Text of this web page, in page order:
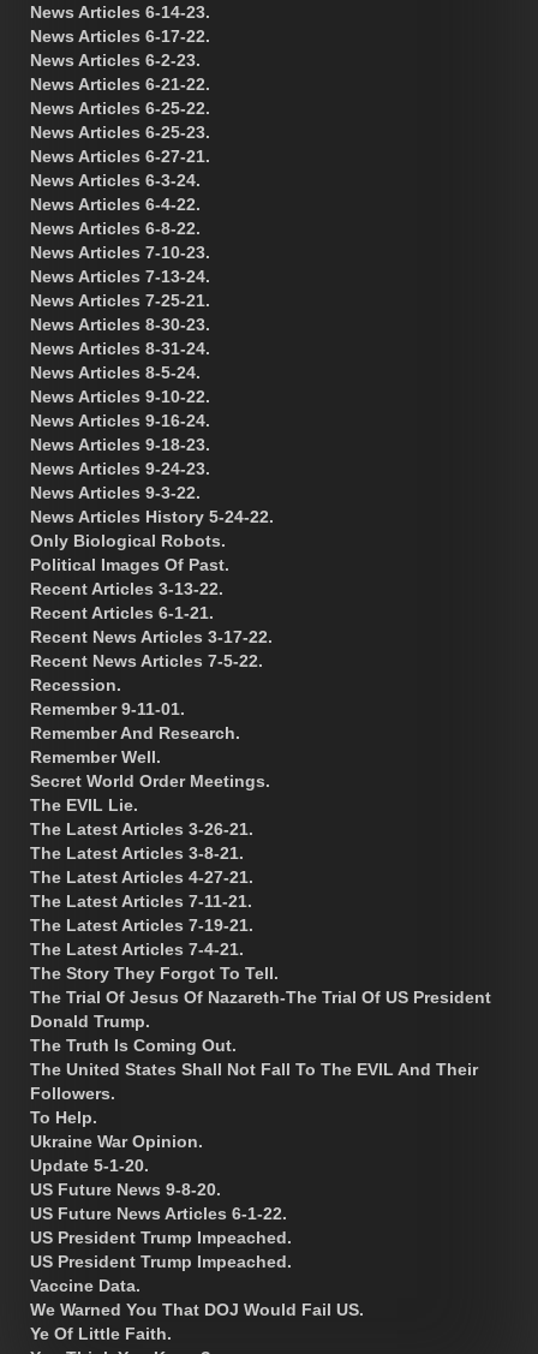
News Articles 6-14-23.
News Articles 6-17-22.
News Articles 6-2-23.
News Articles 6-21-22.
News Articles 6-25-22.
News Articles 6-25-23.
News Articles 6-27-21.
News Articles 6-3-24.
News Articles 6-4-22.
News Articles 6-8-22.
News Articles 7-10-23.
News Articles 7-13-24.
News Articles 7-25-21.
News Articles 8-30-23.
News Articles 8-31-24.
News Articles 8-5-24.
News Articles 9-10-22.
News Articles 9-16-24.
News Articles 9-18-23.
News Articles 9-24-23.
News Articles 9-3-22.
News Articles History 5-24-22.
Only Biological Robots.
Political Images Of Past.
Recent Articles 3-13-22.
Recent Articles 6-1-21.
Recent News Articles 3-17-22.
Recent News Articles 7-5-22.
Recession.
Remember 9-11-01.
Remember And Research.
Remember Well.
Secret World Order Meetings.
The EVIL Lie.
The Latest Articles 3-26-21.
The Latest Articles 3-8-21.
The Latest Articles 4-27-21.
The Latest Articles 7-11-21.
The Latest Articles 7-19-21.
The Latest Articles 7-4-21.
The Story They Forgot To Tell.
The Trial Of Jesus Of Nazareth-The Trial Of US President
Donald Trump.
The Truth Is Coming Out.
The United States Shall Not Fall To The EVIL And Their
Followers.
To Help.
Ukraine War Opinion.
Update 5-1-20.
US Future News 9-8-20.
US Future News Articles 6-1-22.
US President Trump Impeached.
US President Trump Impeached.
Vaccine Data.
We Warned You That DOJ Would Fail US.
Ye Of Little Faith.